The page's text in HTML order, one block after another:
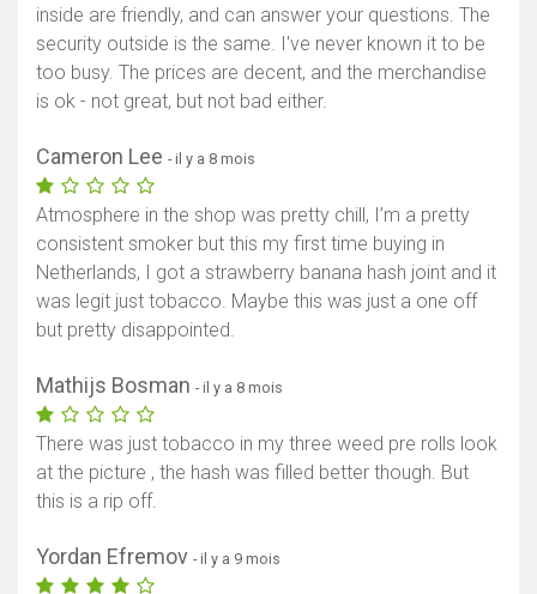
inside are friendly, and can answer your questions. The
security outside is the same. I've never known it to be
too busy. The prices are decent, and the merchandise
is ok - not great, but not bad either.
Cameron Lee - il y a 8 mois
Atmosphere in the shop was pretty chill, I’m a pretty
consistent smoker but this my first time buying in
Netherlands, I got a strawberry banana hash joint and it
was legit just tobacco. Maybe this was just a one off
but pretty disappointed.
Mathijs Bosman - il y a 8 mois
There was just tobacco in my three weed pre rolls look
at the picture , the hash was filled better though. But
this is a rip off.
Yordan Efremov - il y a 9 mois